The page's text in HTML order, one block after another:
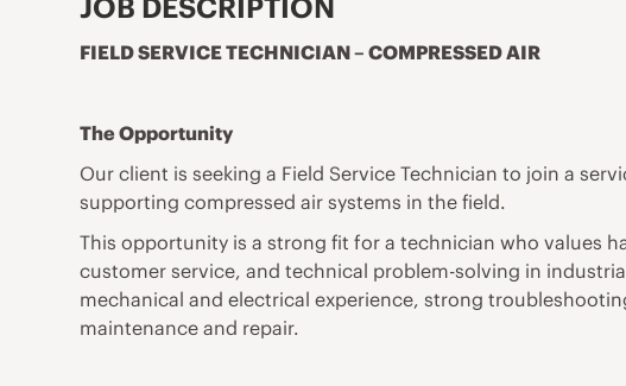
JOB DESCRIPTION
FIELD SERVICE TECHNICIAN – COMPRESSED AIR
The Opportunity
Our client is seeking a Field Service Technician to join a
supporting compressed air systems in the field.
This opportunity is a strong fit for a technician who values
customer service, and technical problem-solving in
mechanical and electrical experience, strong
maintenance and repair.